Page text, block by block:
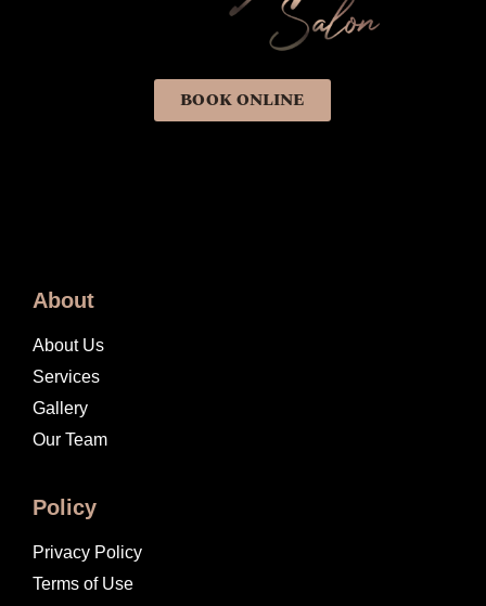
BOOK ONLINE
About
About Us
Services
Gallery
Our Team
Policy
Privacy Policy
Terms of Use